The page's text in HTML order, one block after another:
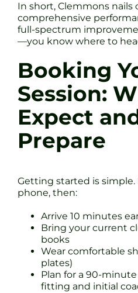
In short, Clemmons nails
comprehensive
full-spectrum
—you know where to
Booking
Session:
Expect
Prepare
Getting started is
phone, then:
Arrive 10 minutes
Bring your current
books
Wear comfortable
plates)
Plan for a 90-
fitting and initial